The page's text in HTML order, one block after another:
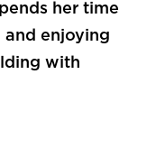
her time
and enjoying
with